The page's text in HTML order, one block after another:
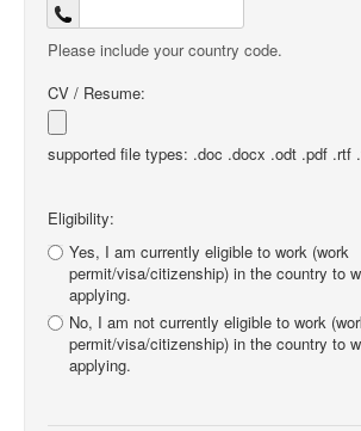
Please include your country code.
CV / Resume:
supported file types: .doc .docx .odt .pdf .rtf
Eligibility:
Yes, I am currently eligible to work (work
permit/visa/citizenship) in the country to
applying.
No, I am not currently eligible to work
permit/visa/citizenship) in the country to
applying.